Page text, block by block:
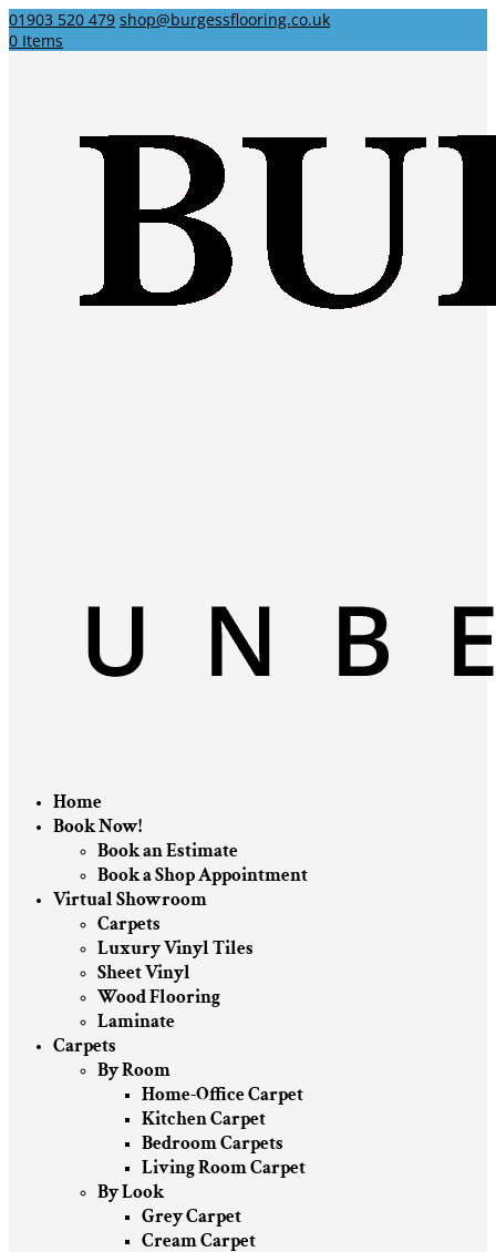
01903 520 479 shop@burgessflooring.co.uk
0 Items
Home
Book Now!
Book an Estimate
Book a Shop Appointment
Virtual Showroom
Carpets
Luxury Vinyl Tiles
Sheet Vinyl
Wood Flooring
Laminate
Carpets
By Room
Home-Office Carpet
Kitchen Carpet
Bedroom Carpets
Living Room Carpet
By Look
Grey Carpet
Cream Carpet